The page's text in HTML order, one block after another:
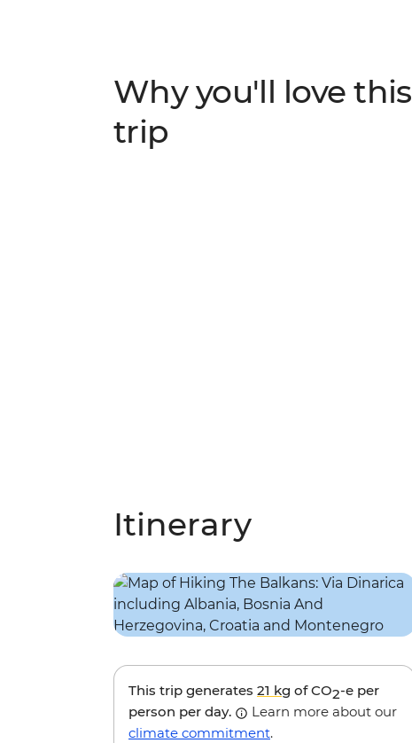
Why you'll love this
trip
Itinerary
This trip generates 21 kg of CO2-e per
person per day.
Learn more about our
climate commitment.